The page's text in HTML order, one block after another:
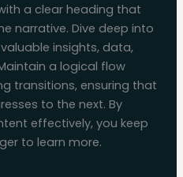
a clear heading that
narrative. Dive deep into
insights, data,
a logical flow
transitions, ensuring that
to the next. By
effectively, you keep
to learn more.